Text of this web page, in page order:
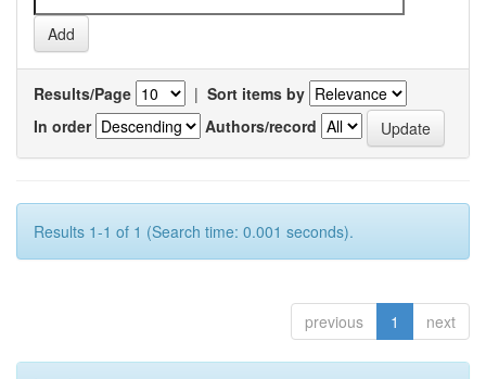
Results/Page | Sort items by
In order
Authors/record
Results 1-1 of 1 (Search time: 0.001 seconds).
previous 1 next